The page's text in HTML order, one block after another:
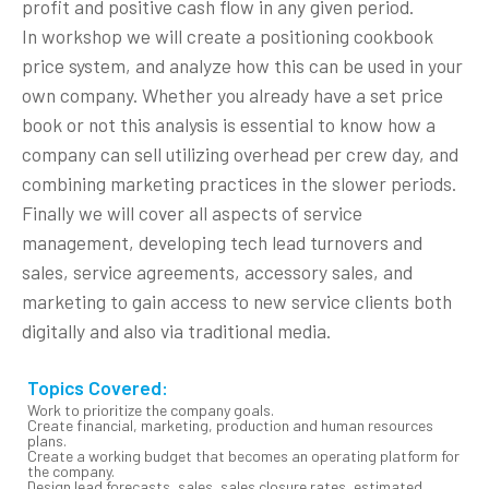
profit and positive cash flow in any given period.
In workshop we will create a positioning cookbook
price system, and analyze how this can be used in your
own company. Whether you already have a set price
book or not this analysis is essential to know how a
company can sell utilizing overhead per crew day, and
combining marketing practices in the slower periods.
Finally we will cover all aspects of service
management, developing tech lead turnovers and
sales, service agreements, accessory sales, and
marketing to gain access to new service clients both
digitally and also via traditional media.
Topics Covered:
Work to prioritize the company goals.
Create financial, marketing, production and human resources
plans.
Create a working budget that becomes an operating platform for
the company.